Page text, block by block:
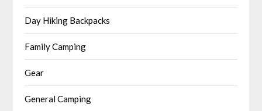
Day Hiking Backpacks
Family Camping
Gear
General Camping